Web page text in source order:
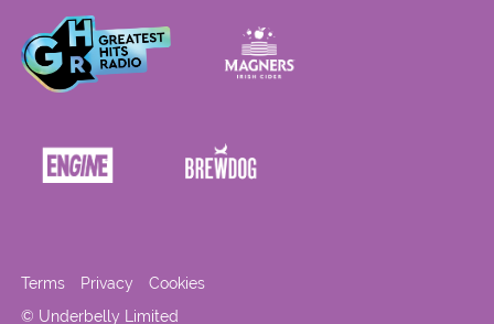
© Underbelly Limited
Terms Privacy Cookies